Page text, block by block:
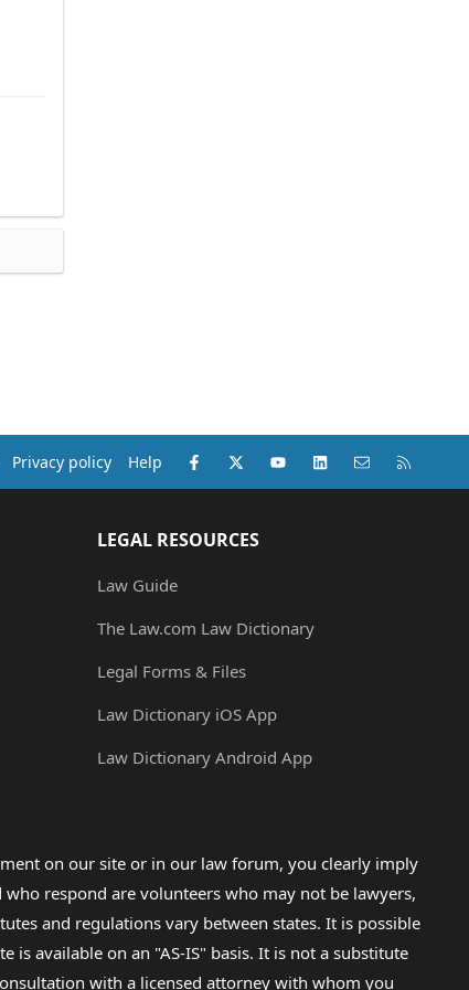
Privacy policy Help Facebook
X (Twitter)youtubeLinkedInContact us
LEGAL RESOURCES
Law Guide
The Law.com Law Dictionary
Legal Forms & Files
Law Dictionary iOS App
Law Dictionary Android App
on our site or in our law forum, you clearly imply
respond are volunteers who may not be lawyers,
and regulations vary between states. It is possible
available on an "AS-IS" basis. It is not a substitute
with a licensed attorney with whom you